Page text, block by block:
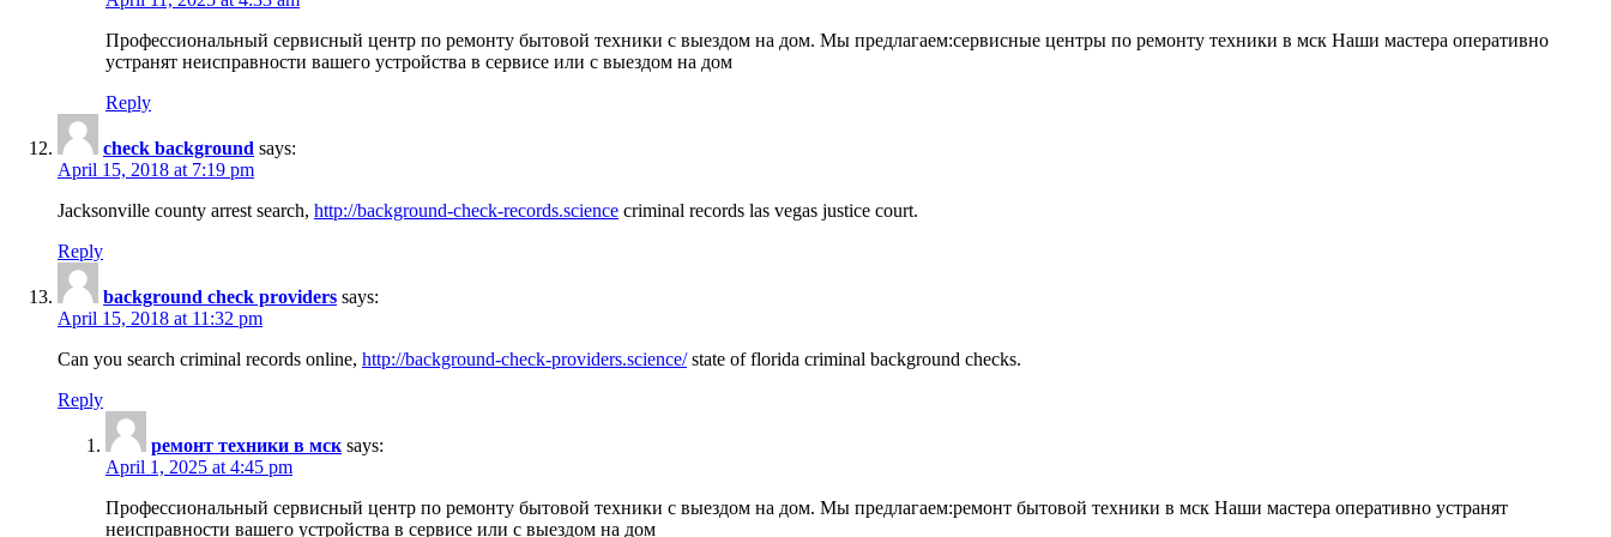
Профессиональный сервисный центр по ремонту бытовой техники с выездом на дом. Мы предлагаем:сервисные центры по ремонту техники в мск Наши мастера оперативно
устранят неисправности вашего устройства в сервисе или с выездом на дом
Reply
check background says:
April 15, 2018 at 7:19 pm
Jacksonville county arrest search, http://background-check-records.science criminal records las vegas justice court.
Reply
background check providers says:
April 15, 2018 at 11:32 pm
Can you search criminal records online, http://background-check-providers.science/state of florida criminal background checks.
Reply
ремонт техники в мск says:
April 1, 2025 at 4:45 pm
Профессиональный сервисный центр по ремонту бытовой техники с выездом на дом. Мы предлагаем:ремонт бытовой техники в мск Наши мастера оперативно устранят
неисправности вашего устройства в сервисе или с выездом на дом